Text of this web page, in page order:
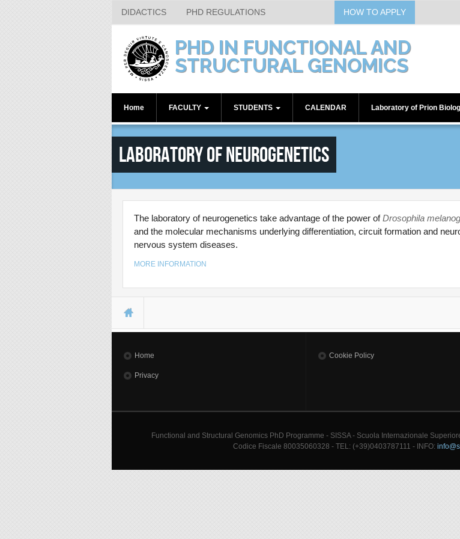
DIDACTICS PHD REGULATIONS HOW TO APPLY
PHD IN FUNCTIONAL AND
STRUCTURAL GENOMICS
Home FACULTY
Associated Members
STUDENTS
2nd year
3rd year
4th year
CALENDAR Laboratory of Prion
Laboratory of Neurogenetics
The laboratory of neurogenetics take advantage of the power ofDrosophila
and the molecular mechanisms underlying differentiation, circuit formation and
nervous system diseases.
MORE INFORMATION
You are here
Home
Privacy
Cookie Policy
Functional and Structural Genomics PhD Programme - SISSA - Scuola Internazionale
Codice Fiscale 80035060328 - TEL: (+39)0403787111 - INFO: